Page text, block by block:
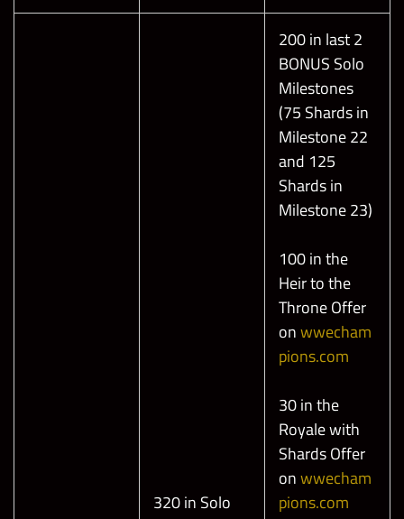
320 in Solo
200 in last 2
BONUS Solo
Milestones
(75 Shards in
Milestone 22
and 125
Shards in
Milestone 23)
100 in the
Heir to the
Throne Offer
onwwecham
pions.com
30 in the
Royale with
Shards Offer
onwwecham
pions.com